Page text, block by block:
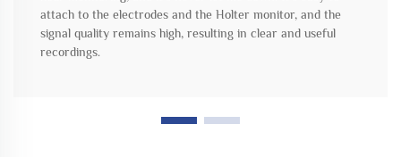
attach to the electrodes and the Holter monitor, and the
signal quality remains high, resulting in clear and useful
recordings.